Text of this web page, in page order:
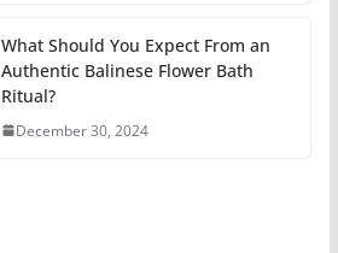
What Should You Expect From an
Authentic Balinese Flower Bath
Ritual?
December 30, 2024